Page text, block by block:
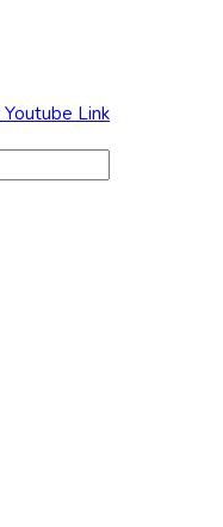
Youtube Link